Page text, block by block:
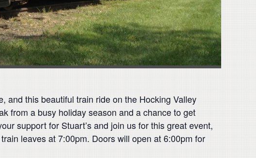
and this beautiful train ride on the Hocking Valley
from a busy holiday season and a chance to get
support for Stuart’s and join us for this great event,
leaves at 7:00pm. Doors will open at 6:00pm for